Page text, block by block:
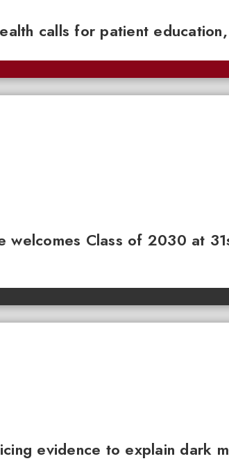
calls for patient
Class of 2030 at
evidence to explain dark